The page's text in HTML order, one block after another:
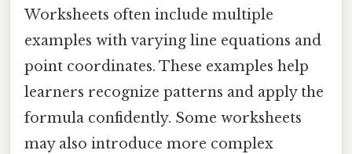
Worksheets often include multiple
examples with varying line equations and
point coordinates. These examples help
learners recognize patterns and apply the
formula confidently. Some worksheets
may also introduce more complex